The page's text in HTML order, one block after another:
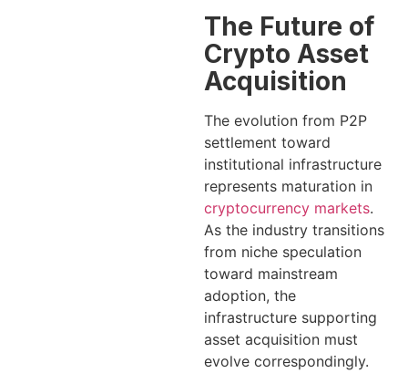
The Future of
Crypto Asset
Acquisition
The evolution from P2P
settlement toward
institutional infrastructure
represents maturation in
cryptocurrency markets.
As the industry transitions
from niche speculation
toward mainstream
adoption, the
infrastructure supporting
asset acquisition must
evolve correspondingly.